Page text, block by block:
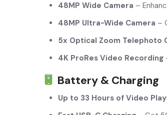
48MP Wide Camera –
48MP Ultra-Wide Camera –
5x Optical Zoom Telephoto
4K ProRes Video Recording
Battery & Charging
Up to 33 Hours of Video